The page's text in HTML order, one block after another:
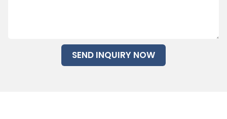
SEND INQUIRY NOW